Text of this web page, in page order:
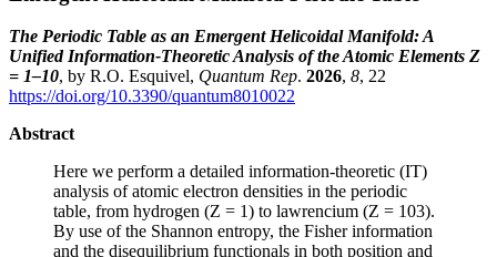
The Periodic Table as an Emergent Helicoidal Manifold: A
Unified Information-Theoretic Analysis of the Atomic Elements Z
= 1–10, by R.O. Esquivel, Quantum Rep. 2026, 8, 22
https://doi.org/10.3390/quantum8010022
Abstract
Here we perform a detailed information-theoretic (IT)
analysis of atomic electron densities in the periodic
table, from hydrogen (Z = 1) to lawrencium (Z = 103).
By use of the Shannon entropy, the Fisher information
and the disequilibrium functionals in both position and